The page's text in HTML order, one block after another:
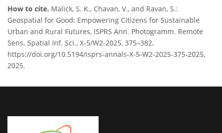
How to cite. Malick, S. K., Chavan, V., and Ravan, S.:
Geospatial for Good: Empowering Citizens for Sustainable
Urban and Rural Futures, ISPRS Ann. Photogramm. Remote
Sens. Spatial Inf. Sci., X-5/W2-2025, 375–382,
https://doi.org/10.5194/isprs-annals-X-5-W2-2025-375-2025,
2025.